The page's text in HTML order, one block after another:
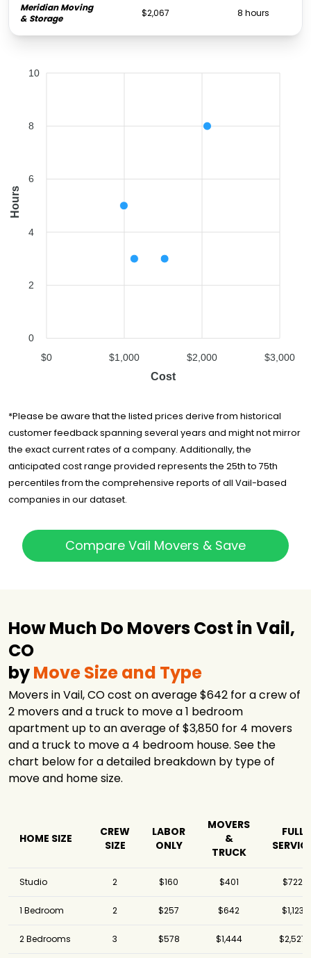
Meridian Moving
& Storage
$2,067 8 hours
10
8
6
4
2
0
Hours
$0 $1,000 $2,000 $3,000
Cost
*Please be aware that the listed prices derive from historical
customer feedback spanning several years and might not mirror
the exact current rates of a company. Additionally, the
anticipated cost range provided represents the 25th to 75th
percentiles from the comprehensive reports of all Vail-based
companies in our dataset.
Compare Vail Movers & Save
How Much Do Movers Cost in Vail,
CO
byMove Size and Type
Movers in Vail, CO cost on average $642 for a crew of
2 movers and a truck to move a 1 bedroom
apartment up to an average of $3,850 for 4 movers
and a truck to move a 4 bedroom house. See the
chart below for a detailed breakdown by type of
move and home size.
HOME SIZE
CREW
SIZE
LABOR
ONLY
MOVERS
&
TRUCK
FULL
Studio 2 $160 $401 $722
1 Bedroom 2 $257 $642 $1,123
2 Bedrooms 3 $578 $1,444 $2,527